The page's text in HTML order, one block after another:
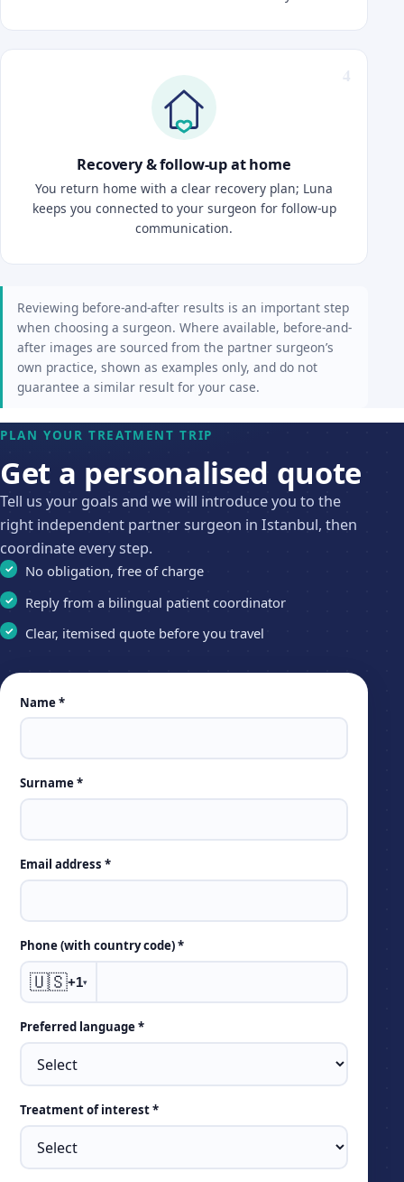
Recovery & follow-up at home
You return home with a clear recovery plan; Luna
keeps you connected to your surgeon for follow-up
communication.
Reviewing before-and-after results is an important step
when choosing a surgeon. Where available, before-and-
after images are sourced from the partner surgeon’s
own practice, shown as examples only, and do not
guarantee a similar result for your case.
PLAN YOUR TREATMENT TRIP
Get a personalised quote
Tell us your goals and we will introduce you to the
right independent partner surgeon in Istanbul, then
coordinate every step.
No obligation, free of charge
Reply from a bilingual patient coordinator
Clear, itemised quote before you travel
Leave
this
field
empty
Name *
Surname *
Email address *
Phone (with country code) *
🇺🇸+1▾
Preferred language *
Treatment of interest *